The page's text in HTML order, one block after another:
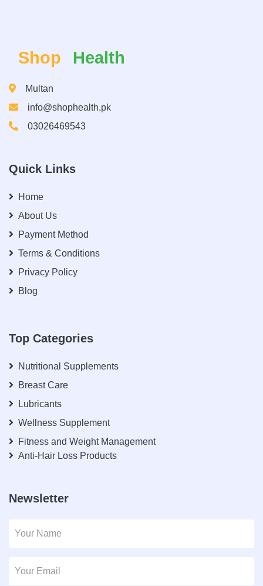
Shop Health
Multan
info@shophealth.pk
03026469543
Quick Links
Home
About Us
Payment Method
Terms & Conditions
Privacy Policy
Blog
Top Categories
Nutritional Supplements
Breast Care
Lubricants
Wellness Supplement
Fitness and Weight Management
Anti-Hair Loss Products
Newsletter